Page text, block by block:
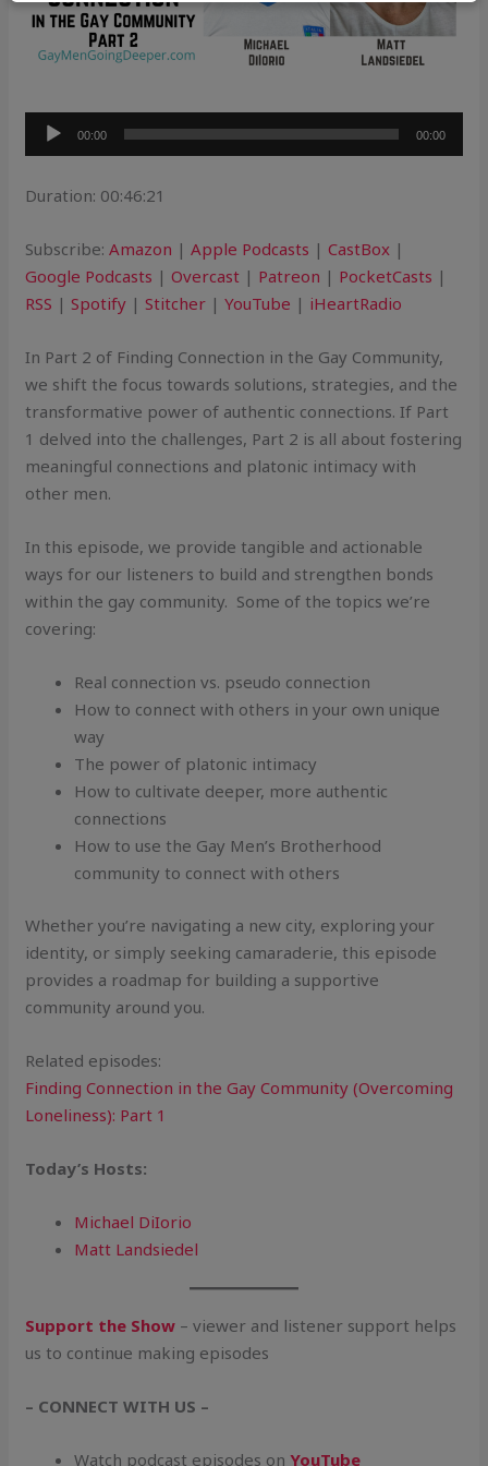
Audio
Player
00:00 00:00
Duration: 00:46:21
Subscribe:Amazon |Apple Podcasts |CastBox |
Google Podcasts |Overcast | Patreon | PocketCasts |
RSS |Spotify |Stitcher |YouTube | iHeartRadio
In Part 2 of Finding Connection in the Gay Community,
we shift the focus towards solutions, strategies, and the
transformative power of authentic connections. If Part
1 delved into the challenges, Part 2 is all about fostering
meaningful connections and platonic intimacy with
other men.
In this episode, we provide tangible and actionable
ways for our listeners to build and strengthen bonds
within the gay community. Some of the topics we’re
covering:
Real connection vs. pseudo connection
How to connect with others in your own unique
way
The power of platonic intimacy
How to cultivate deeper, more authentic
connections
How to use the Gay Men’s Brotherhood
community to connect with others
Whether you’re navigating a new city, exploring your
identity, or simply seeking camaraderie, this episode
provides a roadmap for building a supportive
community around you.
Related episodes:
Finding Connection in the Gay Community (Overcoming
Loneliness): Part 1
Today’s Hosts:
Michael DiIorio
Matt Landsiedel
Support the Show – viewer and listener support helps
us to continue making episodes
– CONNECT WITH US –
Watch podcast episodes onYouTube